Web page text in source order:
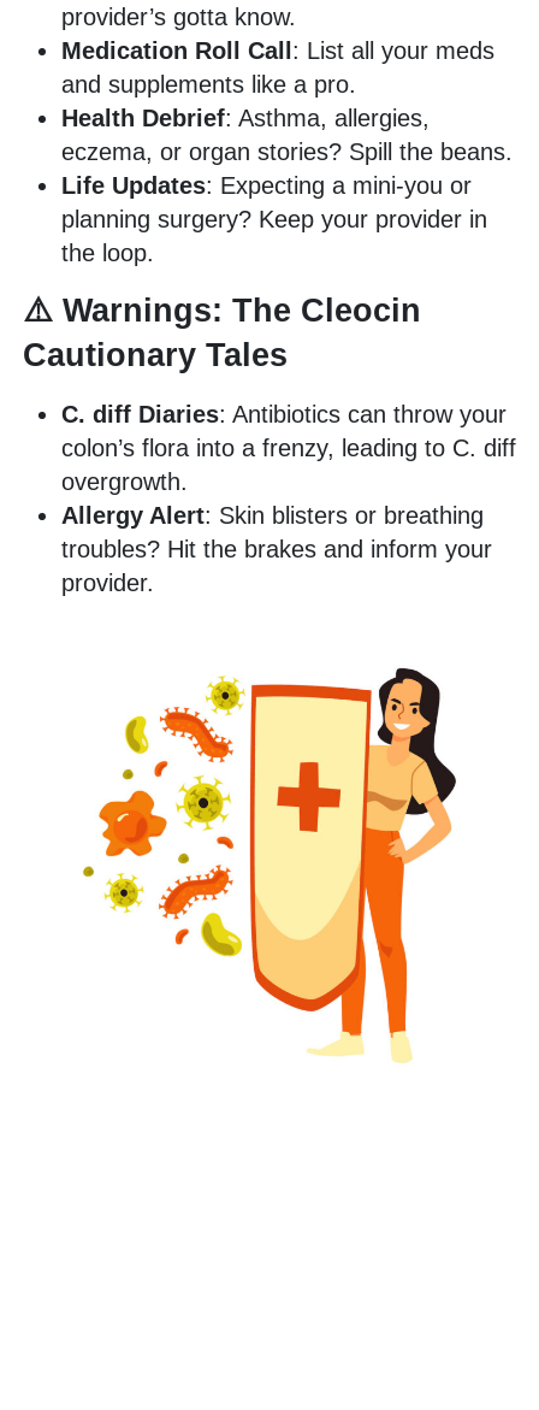
provider’s gotta know.
Medication Roll Call : List all your meds
and supplements like a pro.
Health Debrief: Asthma, allergies,
eczema, or organ stories? Spill the beans.
Life Updates: Expecting a mini-you or
planning surgery? Keep your provider in
the loop.
⚠️ Warnings: The Cleocin
Cautionary Tales
C. diff Diaries: Antibiotics can throw your
colon’s flora into a frenzy, leading to C. diff
overgrowth.
Allergy Alert: Skin blisters or breathing
troubles? Hit the brakes and inform your
provider.